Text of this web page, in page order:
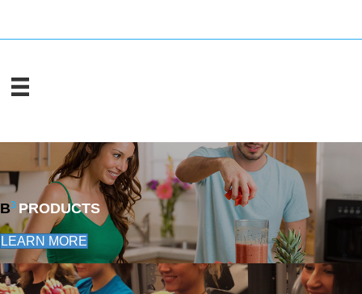
B3 PRODUCTS
LEARN MORE